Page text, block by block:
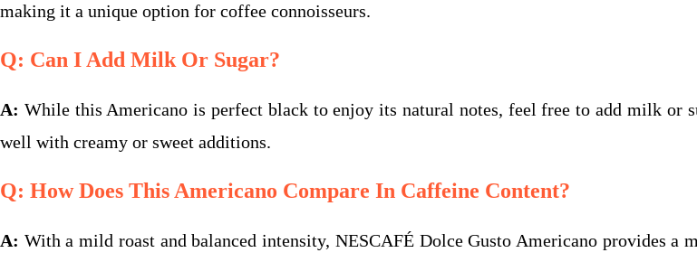
making it a unique option for coffee connoisseurs.
Q: Can I Add Milk Or Sugar?
A: While this Americano is perfect black to enjoy its natural notes, feel free to add milk or
well with creamy or sweet additions.
Q: How Does This Americano Compare In Caffeine Content?
A: With a mild roast and balanced intensity, NESCAFÉ Dolce Gusto Americano provides a